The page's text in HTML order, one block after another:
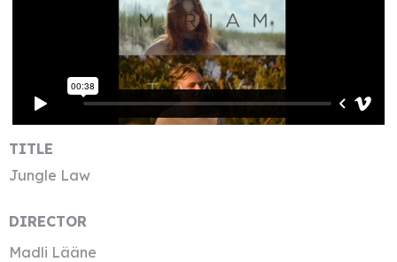
TITLE
Jungle Law
DIRECTOR
Madli Lääne